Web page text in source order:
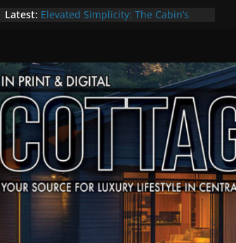
Latest: Elevated Simplicity: The Cabin’s
Step Back in Time at Kawartha
Settlers’ Village
EXPLORE – Lakefield